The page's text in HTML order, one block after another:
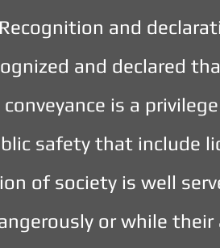
and
and declared
conveyance is a
safety that include
of society is well
or while